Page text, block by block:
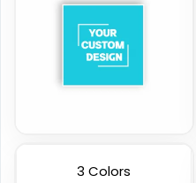
3 Colors